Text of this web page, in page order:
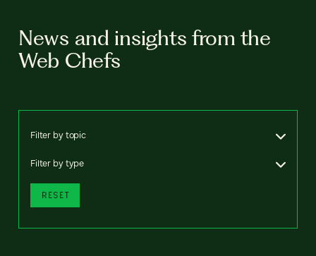
News and insights from the
Web Chefs
Filter by topic
Filter by type
RESET